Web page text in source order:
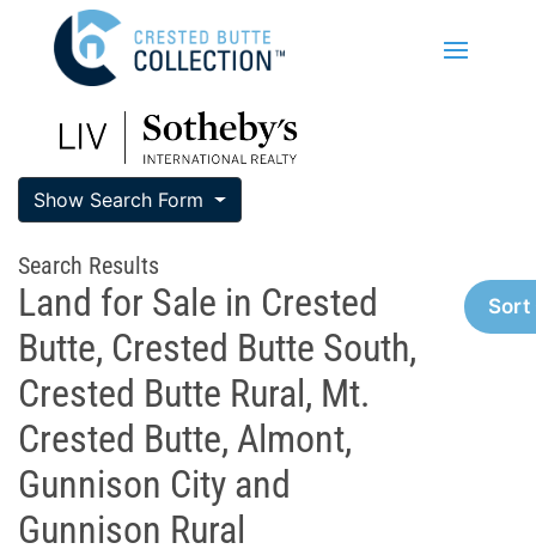
Show Search Form
Search Results
Land for Sale in Crested
Butte, Crested Butte South,
Crested Butte Rural, Mt.
Crested Butte, Almont,
Gunnison City and
Gunnison Rural